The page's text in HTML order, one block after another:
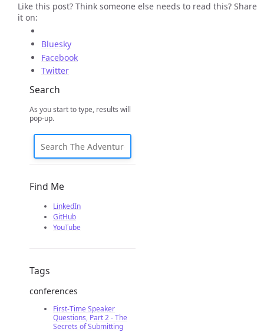
Like this post? Think someone else needs to read this? Share
it on:
Bluesky
Facebook
Twitter
Search
As you start to type, results will
pop-up.
Find Me
LinkedIn
GitHub
YouTube
Tags
conferences
First-Time Speaker
Questions, Part 2 - The
Secrets of Submitting